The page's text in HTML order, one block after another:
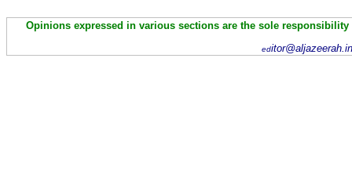
Opinions expressed in various sections are the sole
ed